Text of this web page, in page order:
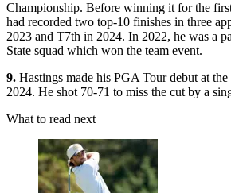
Championship. Before winning it for the
had recorded two top-10 finishes in three
2023 and T7th in 2024. In 2022, he was a
State squad which won the team event.
9. Hastings made his PGA Tour debut at
2024. He shot 70-71 to miss the cut by a
What to read next